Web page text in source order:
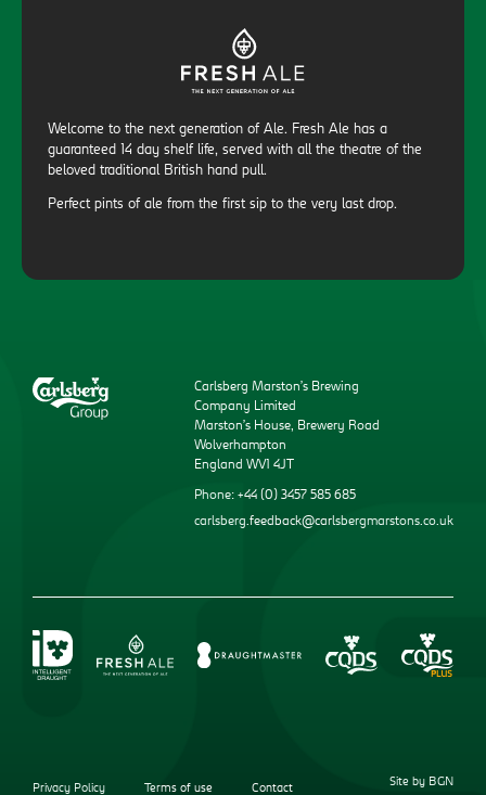
Welcome to the next generation of Ale. Fresh Ale has a
guaranteed 14 day shelf life, served with all the theatre of the
beloved traditional British hand pull.
Perfect pints of ale from the first sip to the very last drop.
Carlsberg Marston’s Brewing
Company Limited
Marston’s House, Brewery Road
Wolverhampton
England WV1 4JT
Phone: +44 (0) 3457 585 685
carlsberg.feedback@carlsbergmarstons.co.uk
Privacy Policy Terms of use Contact
Site by BGN